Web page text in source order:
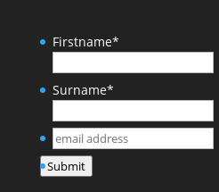
Firstname*
Surname*
email
address
Submit